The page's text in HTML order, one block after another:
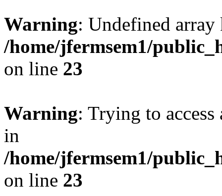
Warning: Undefined
/home/jfermsem1/
on line 23
Warning: Trying to
in
/home/jfermsem1/
on line 23